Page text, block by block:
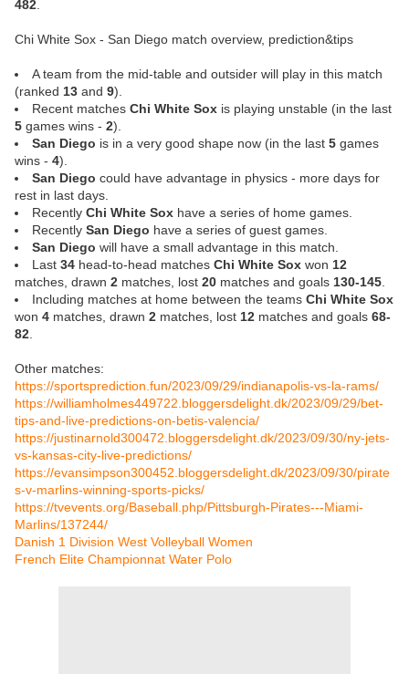
482
Chi White Sox - San Diego match overview, prediction&tips
A team from the mid-table and outsider will play in this match
(ranked 13 and 9).
Recent matches Chi White Sox is playing unstable (in the last
5 games wins - 2).
San Diego is in a very good shape now (in the last 5 games
wins - 4).
San Diego could have advantage in physics - more days for
rest in last days.
Recently Chi White Sox have a series of home games.
Recently San Diego have a series of guest games.
San Diego will have a small advantage in this match.
Last 34 head-to-head matches Chi White Sox won 12
matches, drawn 2 matches, lost 20 matches and goals 130-145
Including matches at home between the teams Chi White Sox
won 4 matches, drawn 2 matches, lost 12 matches and goals 68-
82
Other matches:
https://sportsprediction.fun/2023/09/29/indianapolis-vs-la-rams/
https://williamholmes449722.bloggersdelight.dk/2023/09/29/bet-
tips-and-live-predictions-on-betis-valencia/
https://justinarnold300472.bloggersdelight.dk/2023/09/30/ny-jets-
vs-kansas-city-live-predictions/
https://evansimpson300452.bloggersdelight.dk/2023/09/30/pirate
s-v-marlins-winning-sports-picks/
https://tvevents.org/Baseball.php/Pittsburgh-Pirates---Miami-
Marlins/137244/
Danish 1 Division West Volleyball Women
French Elite Championnat Water Polo